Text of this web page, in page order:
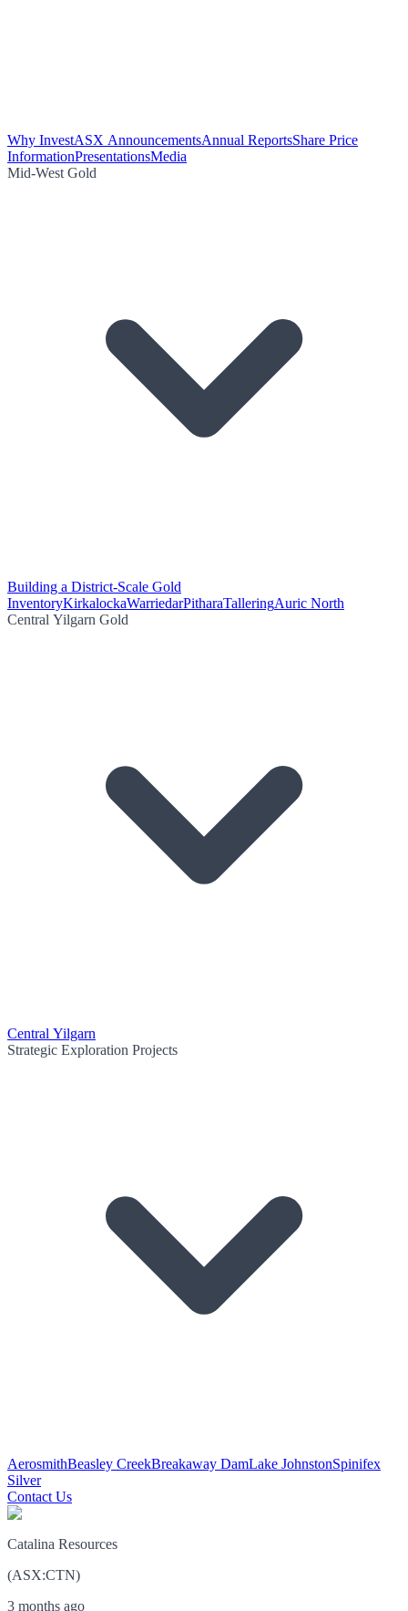
Why InvestASX AnnouncementsAnnual ReportsShare Price
InformationPresentationsMedia
Mid-West Gold
Building a District-Scale Gold
InventoryKirkalockaWarriedarPitharaTalleringAuric North
Central Yilgarn Gold
Central Yilgarn
Strategic Exploration Projects
AerosmithBeasley CreekBreakaway DamLake JohnstonSpinifex
Silver
Contact Us
Catalina Resources
(ASX:CTN)
3 months ago